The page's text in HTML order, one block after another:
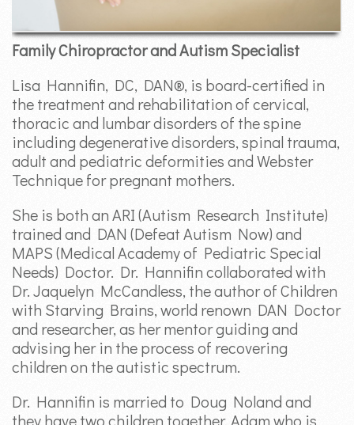
Family Chiropractor and Autism Specialist
Lisa Hannifin, DC, DAN®, is board-certified in
the treatment and rehabilitation of cervical,
thoracic and lumbar disorders of the spine
including degenerative disorders, spinal trauma,
adult and pediatric deformities and Webster
Technique for pregnant mothers.
She is both an ARI (Autism Research Institute)
trained and DAN (Defeat Autism Now) and
MAPS (Medical Academy of Pediatric Special
Needs) Doctor. Dr. Hannifin collaborated with
Dr. Jaquelyn McCandless, the author of Children
with Starving Brains, world renown DAN Doctor
and researcher, as her mentor guiding and
advising her in the process of recovering
children on the autistic spectrum.
Dr. Hannifin is married to Doug Noland and
they have two children together, Adam who is